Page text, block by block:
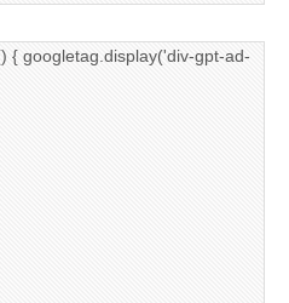
{ googletag.display('div-gpt-ad-